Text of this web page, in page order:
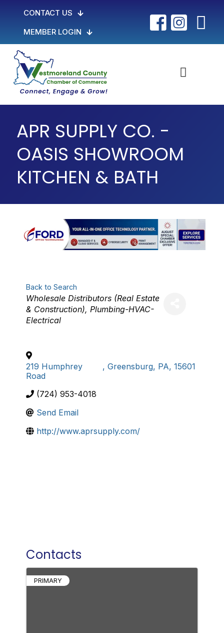
CONTACT US
MEMBER LOGIN
APR SUPPLY CO. -
OASIS SHOWROOM
KITCHEN & BATH
Back to Search
Categories
Wholesale Distributors (Real Estate
& Construction) Plumbing-HVAC-
Electrical
219 Humphrey
Road
, Greensburg, PA, 15601
(724) 953-4018
Send Email
http://www.aprsupply.com/
Contacts
PRIMARY